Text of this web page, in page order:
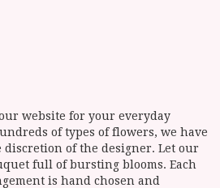
website for your everyday
of types of flowers, we have
of the designer. Let our
full of bursting blooms. Each
is hand chosen and